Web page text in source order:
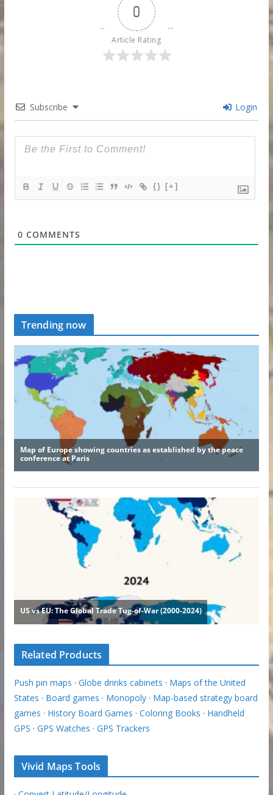
0
Article Rating
Subscribe Login
{} [+]
0 COMMENTS
Trending now
Related Products
Push pin maps · Globe drinks cabinets · Maps of the United
States · Board games · Monopoly· Map-based strategy board
games · History Board Games · Coloring Books · Handheld
GPS · GPS Watches · GPS Trackers
Vivid Maps Tools